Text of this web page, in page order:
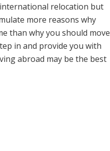
relocation but
more reasons why
than why you should move
in and provide you with
abroad may be the best